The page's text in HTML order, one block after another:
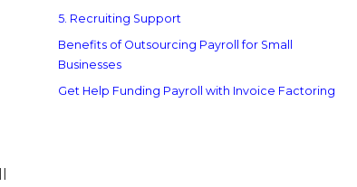
5. Recruiting Support
Benefits of Outsourcing Payroll for Small
Businesses
Get Help Funding Payroll with Invoice Factoring